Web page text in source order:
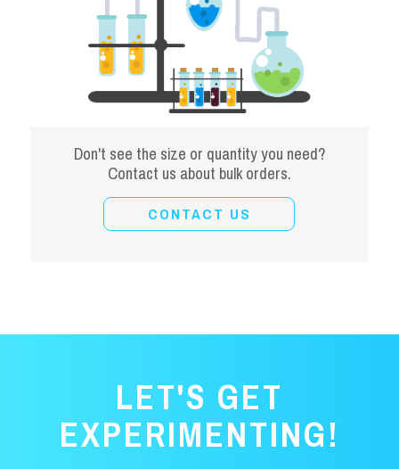
Don't see the size or quantity you need?
Contact us about bulk orders.
CONTACT US
LET'S GET
EXPERIMENTING!